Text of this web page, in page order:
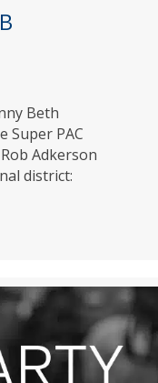
Beth
Super PAC
Adkerson
district: